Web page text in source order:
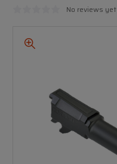
No reviews yet